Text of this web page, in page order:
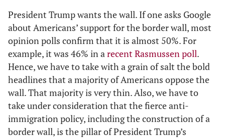
President Trump wants the wall. If one asks Google
about Americans’ support for the border wall, most
opinion polls confirm that it is almost 50%. For
example, it was 46% in arecent Rasmussen poll.
Hence, we have to take with a grain of salt the bold
headlines that a majority of Americans oppose the
wall. That majority is very thin. Also, we have to
take under consideration that the fierce anti-
immigration policy, including the construction of a
border wall, is the pillar of President Trump’s